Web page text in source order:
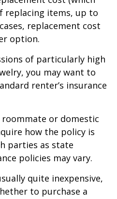
replacing items, up to
replacement cost
option.
of particularly high
you may want to
renter’s insurance
or domestic
how the policy is
parties as state
policies may vary.
quite inexpensive,
to purchase a